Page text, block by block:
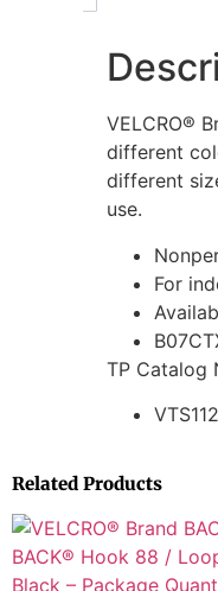
VELCRO®
different
different
use.
For
TP Catalog
Related Products